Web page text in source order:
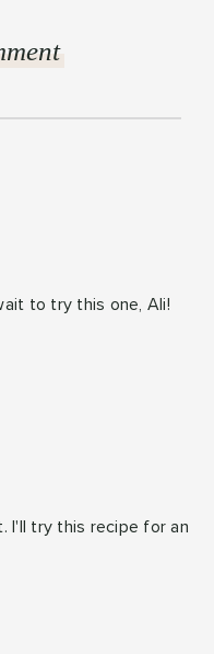
to try this one, Ali!
I'll try this recipe for an